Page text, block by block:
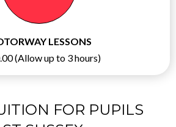
LESSONS
(Allow up to 3 hours)
FOR PUPILS